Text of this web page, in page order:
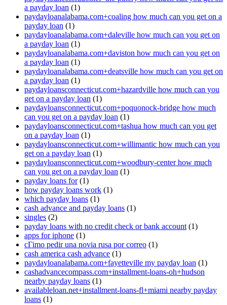
a payday loan (1)
paydayloanalabama.com+coaling how much can you get on a
payday loan (1)
paydayloanalabama.com+daleville how much can you get on
a payday loan (1)
paydayloanalabama.com+daviston how much can you get on
a payday loan (1)
paydayloanalabama.com+deatsville how much can you get on
a payday loan (1)
paydayloansconnecticut.com+hazardville how much can you
get on a payday loan (1)
paydayloansconnecticut.com+poquonock-bridge how much
can you get on a payday loan (1)
paydayloansconnecticut.com+tashua how much can you get
on a payday loan (1)
paydayloansconnecticut.com+willimantic how much can you
get on a payday loan (1)
paydayloansconnecticut.com+woodbury-center how much
can you get on a payday loan (1)
payday loans for(1)
how payday loans work (1)
which payday loans (1)
cash advance and payday loans (1)
singles (2)
payday loans with no credit check or bank account (1)
apps for iphone (1)
cГіmo pedir una novia rusa por correo (1)
cash america cash advance (1)
paydayloanalabama.com+fayetteville my payday loan (1)
cashadvancecompass.com+installment-loans-oh+hudson
nearby payday loans (1)
availableloan.net+installment-loans-fl+miami nearby payday
loans (1)